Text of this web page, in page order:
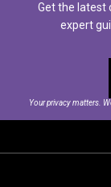
Get the latest
expert
Your privacy matters.